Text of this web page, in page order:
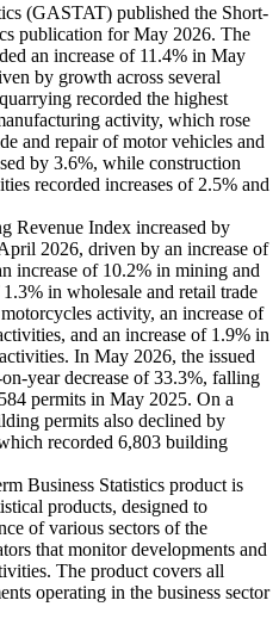
(GASTAT) published the Short-
publication for May 2026. The
an increase of 11.4% in May
by growth across several
recorded the highest
activity, which rose
and repair of motor vehicles and
by 3.6%, while construction
recorded increases of 2.5% and
Revenue Index increased by
2026, driven by an increase of
increase of 10.2% in mining and
in wholesale and retail trade
activity, an increase of
and an increase of 1.9% in
In May 2026, the issued
year decrease of 33.3%, falling
permits in May 2025. On a
permits also declined by
recorded 6,803 building
Business Statistics product is
products, designed to
of various sectors of the
that monitor developments and
The product covers all
operating in the business sector